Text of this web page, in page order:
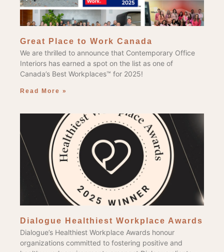
Great Place to Work Canada
We are thrilled to announce that Contemporary Office
Interiors has earned a spot on the list as one of
Canada’s Best Workplaces™ for 2025!
Read More »
Dialogue Healthiest Workplace Awards
Dialogue’s Healthiest Workplace Awards honour
organizations committed to fostering positive and